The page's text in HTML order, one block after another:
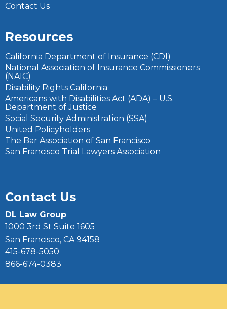
Contact Us
Resources
California Department of Insurance (CDI)
National Association of Insurance Commissioners
(NAIC)
Disability Rights California
Americans with Disabilities Act (ADA) – U.S.
Department of Justice
Social Security Administration (SSA)
United Policyholders
The Bar Association of San Francisco
San Francisco Trial Lawyers Association
Contact Us
DL Law Group
1000 3rd St Suite 1605
San Francisco, CA 94158
415-678-5050
866-674-0383